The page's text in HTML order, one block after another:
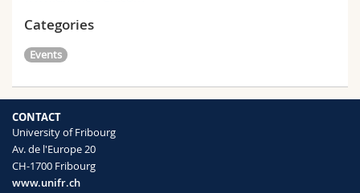
Categories
Events
CONTACT
University of Fribourg
Av. de l'Europe 20
CH-1700 Fribourg
www.unifr.ch